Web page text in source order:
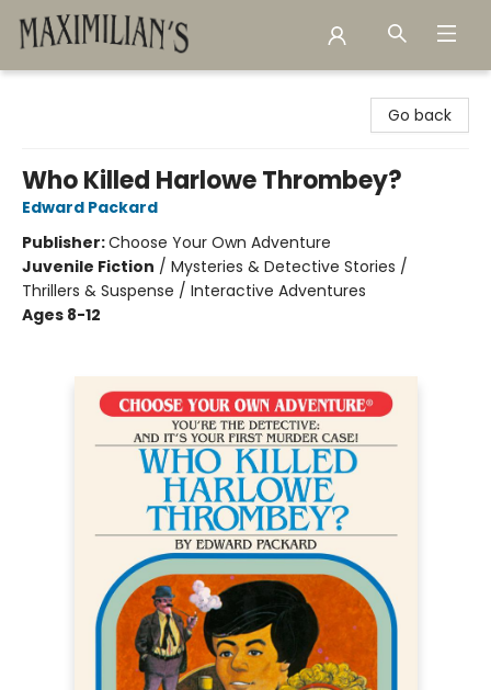
Go back
Who Killed Harlowe Thrombey?
Edward Packard
Publisher:Choose Your Own Adventure
Juvenile Fiction / Mysteries & Detective Stories /
Thrillers & Suspense / Interactive Adventures
Ages 8-12